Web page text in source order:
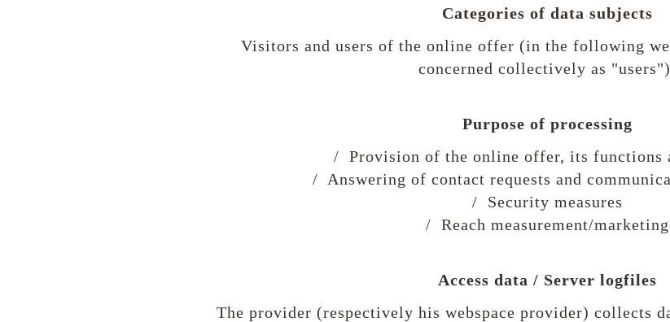
Categories of data subjects
Visitors and users of the online offer (in the following
concerned collectively as
Purpose of processing
/ Provision of the online offer, its functions
/ Answering of contact requests and
/ Security measures
/ Reach measurement/marketing
Access data / Server logfiles
The provider (respectively his webspace provider) collects